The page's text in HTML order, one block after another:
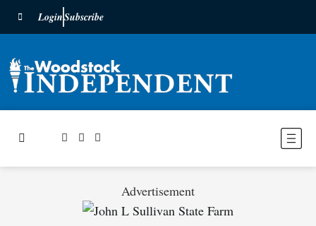
LoginSubscribe
Advertisement